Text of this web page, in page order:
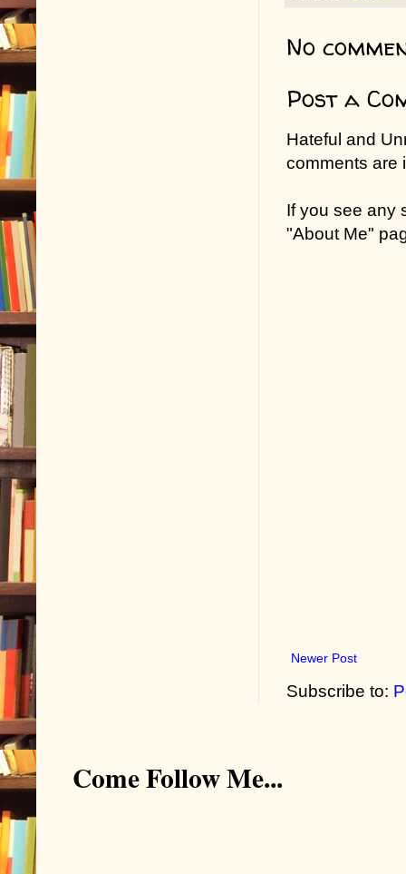
No
Post a
Hateful and
comments are
If you see any
"About Me"
Newer Post
Subscribe to:
Come Follow Me...